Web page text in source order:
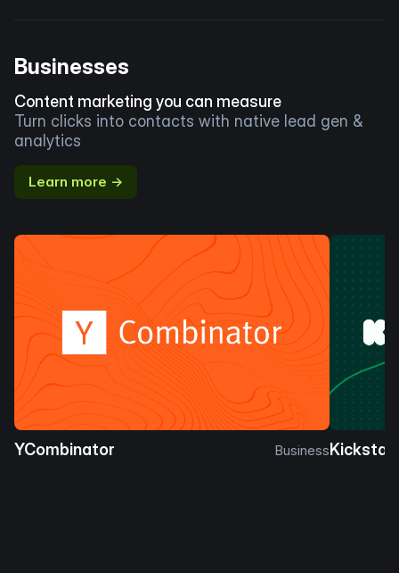
Businesses
Content marketing you can measure
Turn clicks into contacts with native lead gen &
analytics
Learn more →
YCombinator Business